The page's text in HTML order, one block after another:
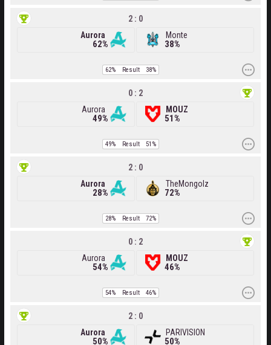
Aurora
62%
2 : 0
38%
Monte
62% Result 38%
Aurora
49%
0 : 2
51%
MOUZ
49% Result 51%
Aurora
28%
2 : 0
72%
TheMongolz
28% Result 72%
Aurora
54%
0 : 2
46%
MOUZ
54% Result 46%
Aurora
50%
2 : 0
50%
PARIVISION